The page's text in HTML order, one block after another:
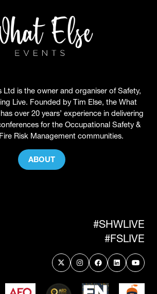
Ltd is the owner and organiser of Safety,
Live. Founded by Tim Else, the What
over 20 years’ experience in delivering
for the Occupational Safety &
Risk Management communities.
ABOUT
(OPENS
#SHWLIVE
#FSLIVE